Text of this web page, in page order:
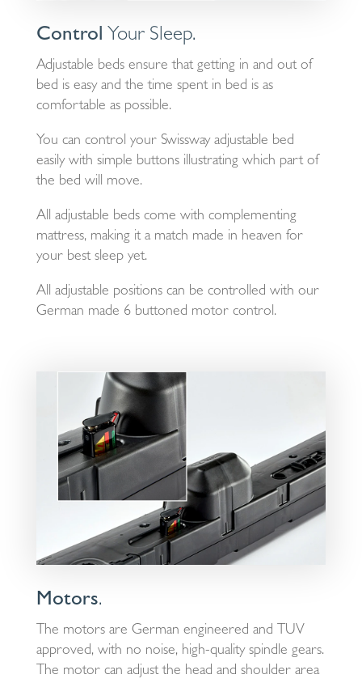
Control Your Sleep.
Adjustable beds ensure that getting in and out of
bed is easy and the time spent in bed is as
comfortable as possible.
You can control your Swissway adjustable bed
easily with simple buttons illustrating which part of
the bed will move.
All adjustable beds come with complementing
mattress, making it a match made in heaven for
your best sleep yet.
All adjustable positions can be controlled with our
German made 6 buttoned motor control.
Motors.
The motors are German engineered and TUV
approved, with no noise, high-quality spindle gears.
The motor can adjust the head and shoulder area